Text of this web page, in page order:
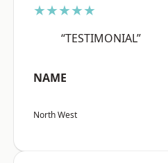
★★★★★
“TESTIMONIAL”
NAME
North West